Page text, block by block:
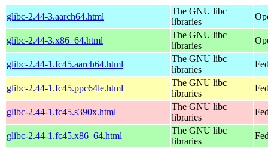
glibc-2.44-3.aarch64.html
The GNU libc
libraries
glibc-2.44-3.x86_64.html
The GNU libc
libraries
glibc-2.44-1.fc45.aarch64.html
The GNU libc
libraries
glibc-2.44-1.fc45.ppc64le.html
The GNU libc
libraries
glibc-2.44-1.fc45.s390x.html
The GNU libc
libraries
glibc-2.44-1.fc45.x86_64.html
The GNU libc
libraries